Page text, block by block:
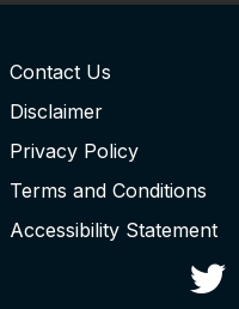
Contact Us
Disclaimer
Privacy Policy
Terms and Conditions
Accessibility Statement
Twitter